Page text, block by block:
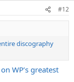
#12
discography
WP’s greatest